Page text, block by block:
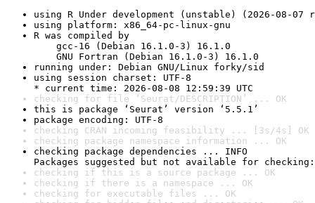
using R Under development (unstable) (2026-08-07
using platform: x86_64-pc-linux-gnu
R was compiled by
gcc-16 (Debian 16.1.0-3) 16.1.0
GNU Fortran (Debian 16.1.0-3) 16.1.0
running under: Debian GNU/Linux forky/sid
using session charset: UTF-8
* current time: 2026-08-08 12:59:39 UTC
checking for file ‘Seurat/DESCRIPTION’ ... OK
this is package ‘Seurat’ version ‘5.5.1’
package encoding: UTF-8
checking CRAN incoming feasibility ... [3s/4s] OK
checking package namespace information ... OK
checking package dependencies ... INFO
Packages suggested but not available for
checking if this is a source package ... OK
checking if there is a namespace ... OK
checking for executable files ... OK